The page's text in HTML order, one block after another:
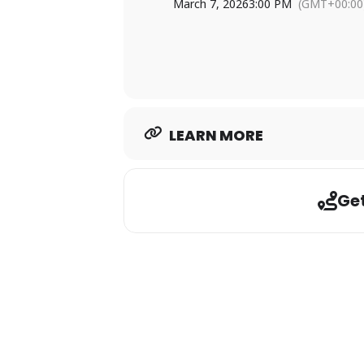
Don’t miss your chance to tee it
March 7, 20263:00 PM
LEARN MORE